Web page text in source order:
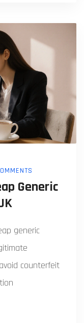
Generic
generic
counterfeit